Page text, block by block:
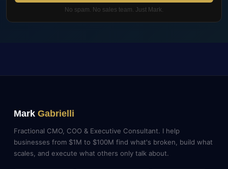
No spam. No sales team. Just Mark.
Mark Gabrielli
Fractional CMO, COO & Executive Consultant. I help
businesses from $1M to $100M find what's broken, build what
scales, and execute what others only talk about.